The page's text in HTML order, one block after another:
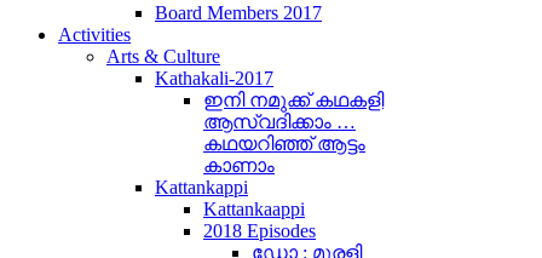
Board Members 2017
Activities
Arts & Culture
Kathakali-2017
ഇനി നമുക്ക് കഥകളി
ആസ്വദിക്കാം …
കഥയറിഞ്ഞ് ആട്ടം
കാണാം
Kattankappi
Kattankaappi
2018 Episodes
ഡോ : മുരളി